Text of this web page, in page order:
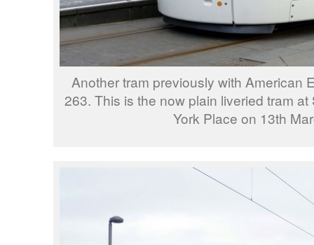
Another tram previously with American
263. This is the now plain liveried tram
York Place on 13th